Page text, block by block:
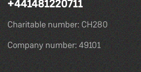
+441481220711
Charitable number: CH280
Company number: 49101